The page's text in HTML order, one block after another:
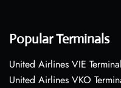
Popular Terminals
United Airlines VIE
United Airlines VKO